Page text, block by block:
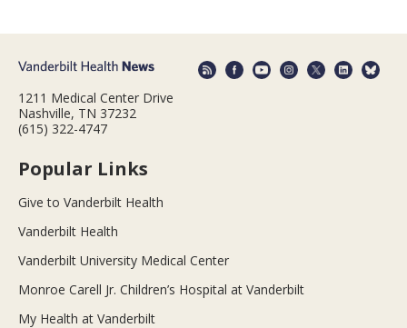
1211 Medical Center Drive
Nashville, TN 37232
(615) 322-4747
Popular Links
Give to Vanderbilt Health
Vanderbilt Health
Vanderbilt University Medical Center
Monroe Carell Jr. Children’s Hospital at Vanderbilt
My Health at Vanderbilt